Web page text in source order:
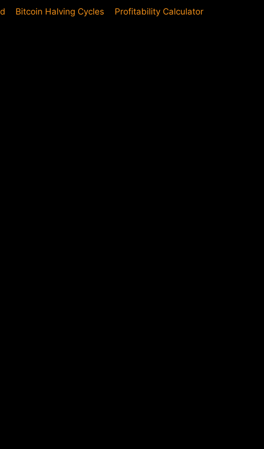
Bitcoin Halving Cycles Profitability Calculator